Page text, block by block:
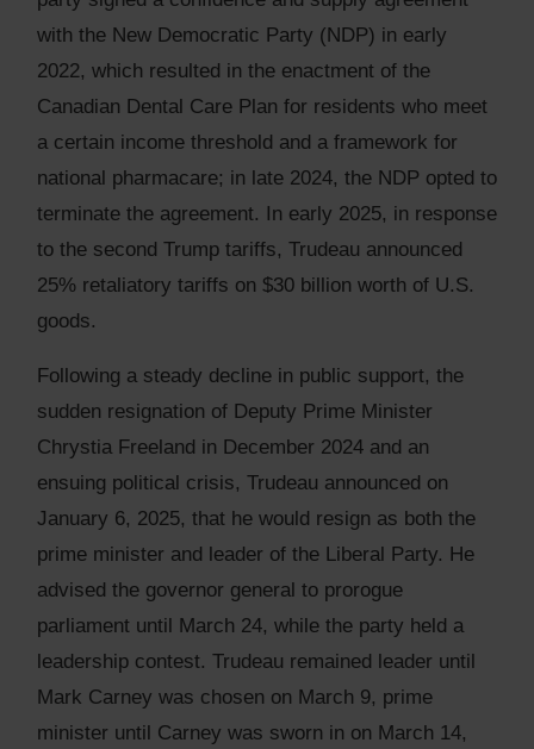
with the New Democratic Party (NDP) in early
2022, which resulted in the enactment of the
Canadian Dental Care Plan for residents who meet
a certain income threshold and a framework for
national pharmacare; in late 2024, the NDP opted to
terminate the agreement. In early 2025, in response
to the second Trump tariffs, Trudeau announced
25% retaliatory tariffs on $30 billion worth of U.S.
goods.
Following a steady decline in public support, the
sudden resignation of Deputy Prime Minister
Chrystia Freeland in December 2024 and an
ensuing political crisis, Trudeau announced on
January 6, 2025, that he would resign as both the
prime minister and leader of the Liberal Party. He
advised the governor general to prorogue
parliament until March 24, while the party held a
leadership contest. Trudeau remained leader until
Mark Carney was chosen on March 9, prime
minister until Carney was sworn in on March 14,